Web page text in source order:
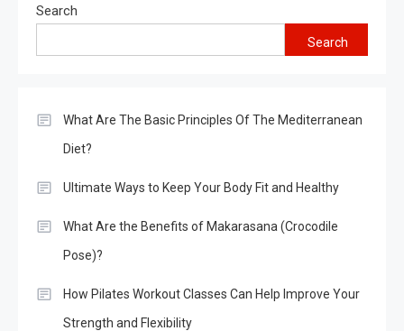
Search
Search
What Are The Basic Principles Of The Mediterranean
Diet?
Ultimate Ways to Keep Your Body Fit and Healthy
What Are the Benefits of Makarasana (Crocodile
Pose)?
How Pilates Workout Classes Can Help Improve Your
Strength and Flexibility